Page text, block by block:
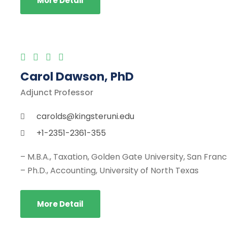
Carol Dawson, PhD
Adjunct Professor
carolds@kingsteruni.edu
+1-2351-2361-355
– M.B.A., Taxation, Golden Gate University, San
– Ph.D., Accounting, University of North Texas
More Detail